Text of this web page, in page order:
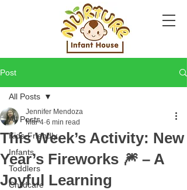
Post
All Posts
Kids-Friendly
Infants
Toddlers
Childcare
All Posts
This Week’s Activity: New
Year’s Fireworks 🎆 – A
Joyful Learning
Jennifer Mendoza
Mar 4 6 min read